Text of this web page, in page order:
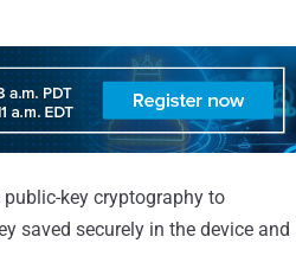
key cryptography to
saved securely in the device and